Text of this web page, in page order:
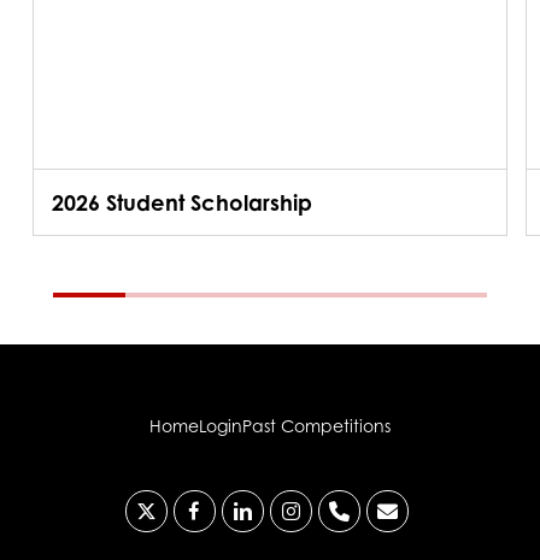
2026 Student Scholarship
HomeLoginPast Competitions
x-
facebooklinkedininstagram
phoneemail